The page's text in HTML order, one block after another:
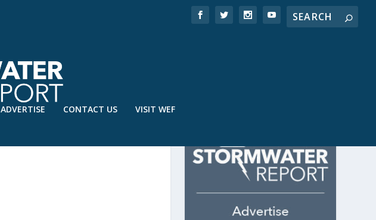
ADVERTISE CONTACT US VISIT WEF